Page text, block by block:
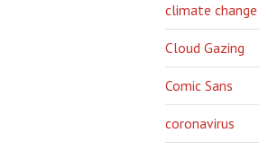
climate change
Cloud Gazing
Comic Sans
coronavirus